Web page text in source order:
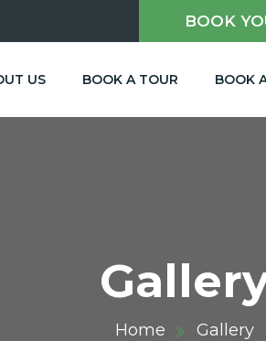
BOOK
US BOOK A TOUR BOOK
Home Gallery